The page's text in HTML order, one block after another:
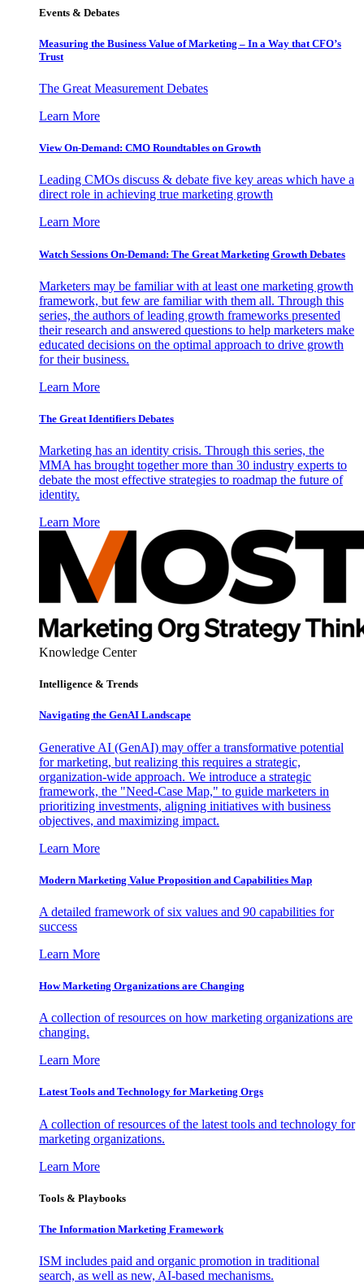
Events & Debates
Measuring the Business Value of Marketing – In a Way that CFO’s
Trust
The Great Measurement Debates
Learn More
View On-Demand: CMO Roundtables on Growth
Leading CMOs discuss & debate five key areas which have a
direct role in achieving true marketing growth
Learn More
Watch Sessions On-Demand: The Great Marketing Growth Debates
Marketers may be familiar with at least one marketing growth
framework, but few are familiar with them all. Through this
series, the authors of leading growth frameworks presented
their research and answered questions to help marketers make
educated decisions on the optimal approach to drive growth
for their business.
Learn More
The Great Identifiers Debates
Marketing has an identity crisis. Through this series, the
MMA has brought together more than 30 industry experts to
debate the most effective strategies to roadmap the future of
identity.
Learn More
Knowledge Center
Intelligence & Trends
Navigating the GenAI Landscape
Generative AI (GenAI) may offer a transformative potential
for marketing, but realizing this requires a strategic,
organization-wide approach. We introduce a strategic
framework, the "Need-Case Map," to guide marketers in
prioritizing investments, aligning initiatives with business
objectives, and maximizing impact.
Learn More
Modern Marketing Value Proposition and Capabilities Map
A detailed framework of six values and 90 capabilities for
success
Learn More
How Marketing Organizations are Changing
A collection of resources on how marketing organizations are
changing.
Learn More
Latest Tools and Technology for Marketing Orgs
A collection of resources of the latest tools and technology for
marketing organizations.
Learn More
Tools & Playbooks
The Information Marketing Framework
ISM includes paid and organic promotion in traditional
search, as well as new, AI-based mechanisms.